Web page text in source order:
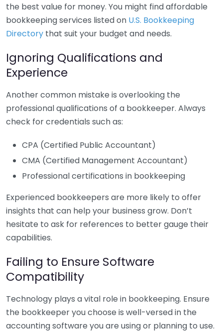
the best value for money. You might find affordable
bookkeeping services listed on U.S. Bookkeeping
Directory that suit your budget and needs.
Ignoring Qualifications and
Experience
Another common mistake is overlooking the
professional qualifications of a bookkeeper. Always
check for credentials such as:
CPA (Certified Public Accountant)
CMA (Certified Management Accountant)
Professional certifications in bookkeeping
Experienced bookkeepers are more likely to offer
insights that can help your business grow. Don’t
hesitate to ask for references to better gauge their
capabilities.
Failing to Ensure Software
Compatibility
Technology plays a vital role in bookkeeping. Ensure
the bookkeeper you choose is well-versed in the
accounting software you are using or planning to use.